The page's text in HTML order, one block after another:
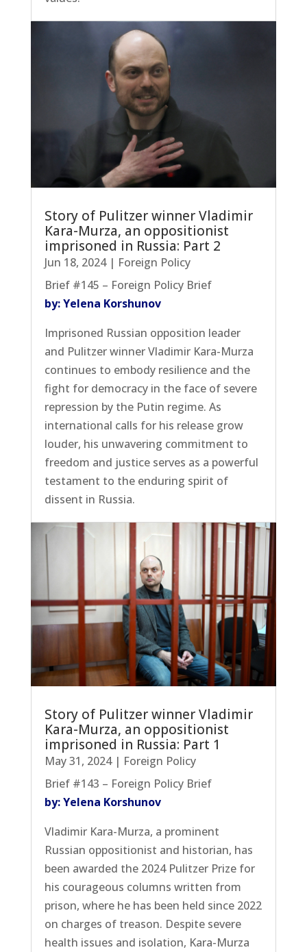
Story of Pulitzer winner Vladimir
Kara-Murza, an oppositionist
imprisoned in Russia: Part 2
Jun 18, 2024| Foreign Policy
Brief #145 – Foreign Policy Brief
by: Yelena Korshunov
Imprisoned Russian opposition leader
and Pulitzer winner Vladimir Kara-Murza
continues to embody resilience and the
fight for democracy in the face of severe
repression by the Putin regime. As
international calls for his release grow
louder, his unwavering commitment to
freedom and justice serves as a powerful
testament to the enduring spirit of
dissent in Russia.
Story of Pulitzer winner Vladimir
Kara-Murza, an oppositionist
imprisoned in Russia: Part 1
May 31, 2024| Foreign Policy
Brief #143 – Foreign Policy Brief
by: Yelena Korshunov
Vladimir Kara-Murza, a prominent
Russian oppositionist and historian, has
been awarded the 2024 Pulitzer Prize for
his courageous columns written from
prison, where he has been held since 2022
on charges of treason. Despite severe
health issues and isolation, Kara-Murza